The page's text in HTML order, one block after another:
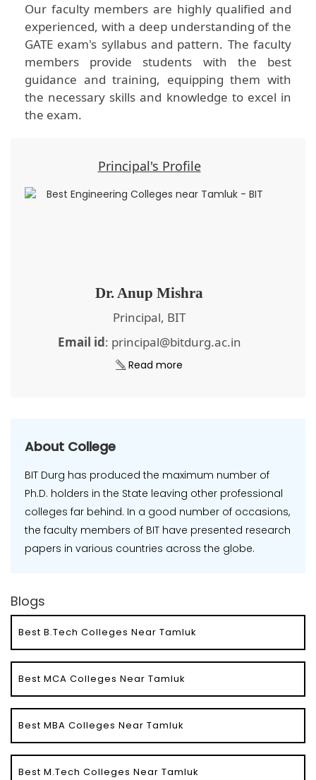
Our faculty members are highly qualified and
experienced, with a deep understanding of the
GATE exam's syllabus and pattern. The faculty
members provide students with the best
guidance and training, equipping them with
the necessary skills and knowledge to excel in
the exam.
Principal's Profile
Dr. Anup Mishra
Principal, BIT
Email id: principal@bitdurg.ac.in
Read more
About College
BIT Durg has produced the maximum number of
Ph.D. holders in the State leaving other professional
colleges far behind. In a good number of occasions,
the faculty members of BIT have presented research
papers in various countries across the globe.
Blogs
Best B.Tech Colleges Near Tamluk
Best MCA Colleges Near Tamluk
Best MBA Colleges Near Tamluk
Best M.Tech Colleges Near Tamluk